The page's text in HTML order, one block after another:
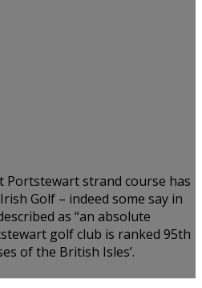
Portstewart strand course has
Golf – indeed some say in
as “an absolute
golf club is ranked 95th
of the British Isles’.